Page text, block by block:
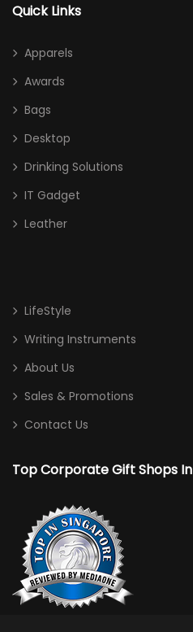
Quick Links
Apparels
Awards
Bags
Desktop
Drinking Solutions
IT Gadget
Leather
LifeStyle
Writing Instruments
About Us
Sales & Promotions
Contact Us
Top Corporate Gift Shops